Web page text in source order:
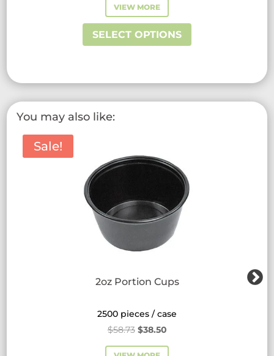
VIEW MORE
SELECT OPTIONS
This
variants.
The
You may also like:
Sale!
2oz Portion Cups
2500 pieces / case
$58.73 Original
price
$38.50Current
price